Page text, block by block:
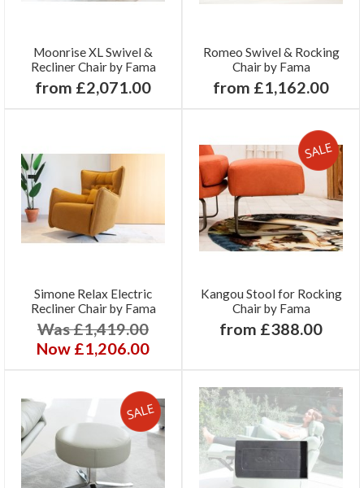
Moonrise XL Swivel &
Recliner Chair by Fama
from £2,071.00
Romeo Swivel & Rocking
Chair by Fama
from £1,162.00
Simone Relax Electric
Recliner Chair by Fama
Was £1,419.00
Now £1,206.00
Kangou Stool for Rocking
Chair by Fama
from £388.00